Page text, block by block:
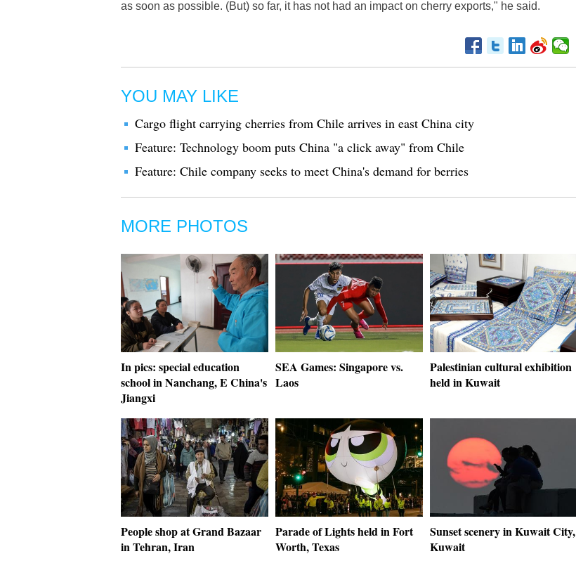
as soon as possible. (But) so far, it has not had an impact on cherry exports," he said.
YOU MAY LIKE
Cargo flight carrying cherries from Chile arrives in east China city
Feature: Technology boom puts China "a click away" from Chile
Feature: Chile company seeks to meet China's demand for berries
MORE PHOTOS
In pics: special education
school in Nanchang, E China's
Jiangxi
SEA Games: Singapore vs.
Laos
Palestinian cultural exhibition
held in Kuwait
People shop at Grand Bazaar
in Tehran, Iran
Parade of Lights held in Fort
Worth, Texas
Sunset scenery in Kuwait City,
Kuwait